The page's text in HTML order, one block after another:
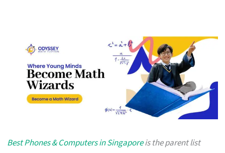
Best Phones & Computers in Singaporeis the parent list